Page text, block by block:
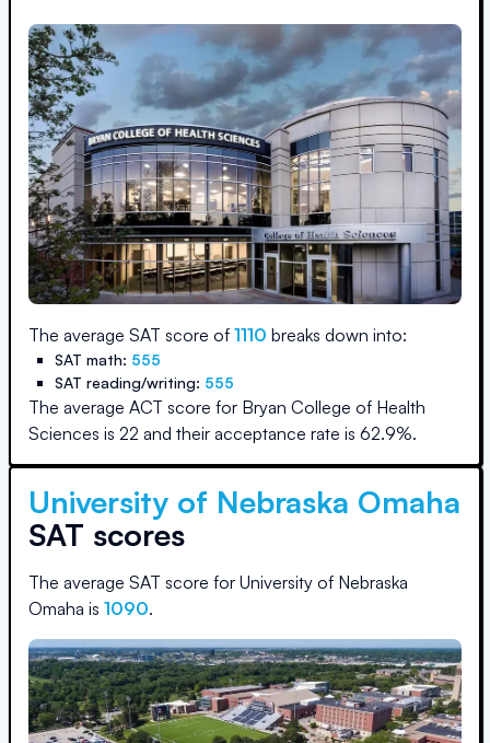
The average SAT score of 1110 breaks down into:
SAT math: 555
SAT reading/writing: 555
The average ACT score for Bryan College of Health
Sciences is 22 and their acceptance rate is 62.9%.
University of Nebraska Omaha
SAT scores
The average SAT score for University of Nebraska
Omaha is 1090.